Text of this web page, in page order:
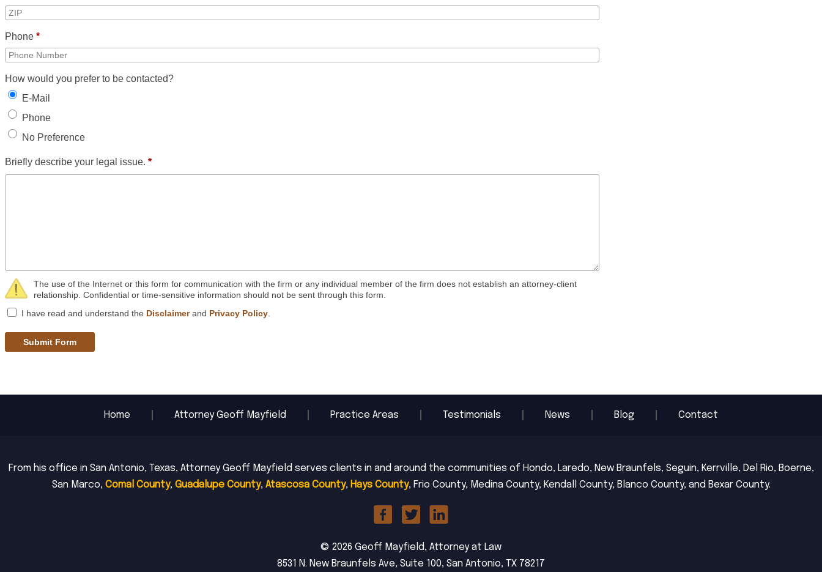
Phone *
How would you prefer to be contacted?
E-Mail
Phone
No Preference
Briefly describe your legal issue. *
The use of the Internet or this form for communication with the firm or any individual member of the firm does not establish an attorney-client
relationship. Confidential or time-sensitive information should not be sent through this form.
I have read and understand the Disclaimerand Privacy Policy
Submit Form
Home Attorney Geoff Mayfield Practice Areas Testimonials News Blog Contact
From his office in San Antonio, Texas, Attorney Geoff Mayfield serves clients in and around the communities of Hondo, Laredo, New Braunfels, Seguin, Kerrville, Del Rio, Boerne,
San Marco, Comal County, Guadalupe County, Atascosa County, Hays County, Frio County, Medina County, Kendall County, Blanco County, and Bexar County.
© 2026 Geoff Mayfield, Attorney at Law
8531 N. New Braunfels Ave, Suite 100, San Antonio, TX 78217